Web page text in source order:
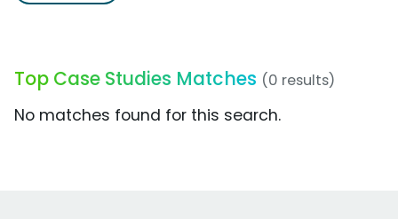
Top Case Studies Matches (0 results)
No matches found for this search.